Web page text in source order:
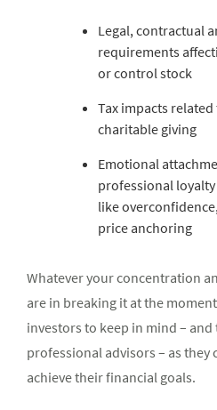
Legal, contractual
requirements
or control stock
Tax impacts
charitable giving
Emotional
professional
like
price anchoring
Whatever your concentration
are in breaking it at the
investors to keep in mind –
professional advisors – as
achieve their financial goals.